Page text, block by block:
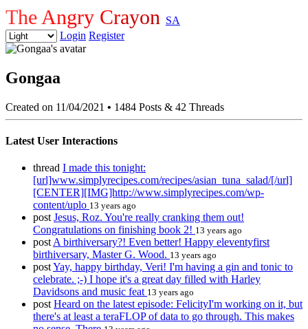
The Angry Crayon SA
Login Register
Gongaa
Created on 11/04/2021 • 1484 Posts & 42 Threads
Latest User Interactions
thread I made this tonight:
[url]www.simplyrecipes.com/recipes/asian_tuna_salad/[/url]
[CENTER][IMG]http://www.simplyrecipes.com/wp-
content/uplo 13 years ago
post Jesus, Roz. You're really cranking them out!
Congratulations on finishing book 2! 13 years ago
post A birthiversary?! Even better! Happy eleventyfirst
birthiversary, Master G. Wood. 13 years ago
postYay, happy birthday, Veri! I'm having a gin and tonic to
celebrate. ;-) I hope it's a great day filled with Harley
Davidsons and music feat 13 years ago
post Heard on the latest episode: FelicityI'm working on it, but
there's at least a teraFLOP of data to go through. This makes